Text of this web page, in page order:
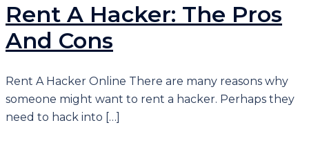
Rent A Hacker: The Pros
And Cons
Rent A Hacker Online There are many reasons why
someone might want to rent a hacker. Perhaps they
need to hack into […]